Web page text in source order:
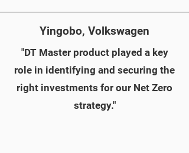
Yingobo, Volkswagen
"DT Master product played a key
role in identifying and securing the
right investments for our Net Zero
strategy."